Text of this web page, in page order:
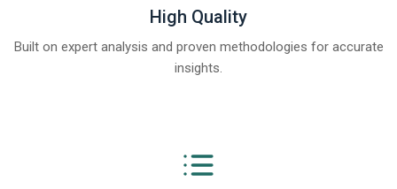
High Quality
Built on expert analysis and proven methodologies for accurate
insights.